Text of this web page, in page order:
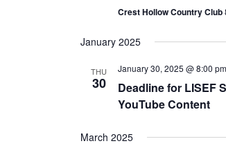
Crest Hollow Country Club
January 2025
THU
30
Deadline for LISEF
YouTube Content
January 30, 2025 @ 8:00 pm
March 2025